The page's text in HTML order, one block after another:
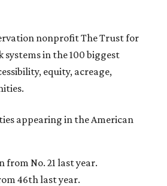
nonprofit The Trust for
systems in the 100 biggest
equity, acreage,
appearing in the American
from No. 21 last year.
46th last year.